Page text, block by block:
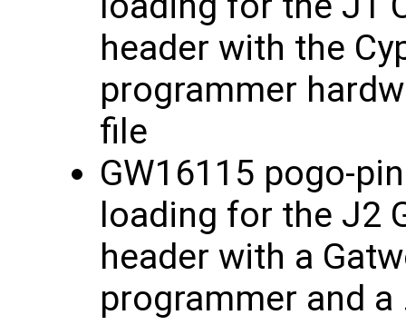
header with the
programmer
file
GW16115 pogo-
loading for the J2
header with a
programmer and